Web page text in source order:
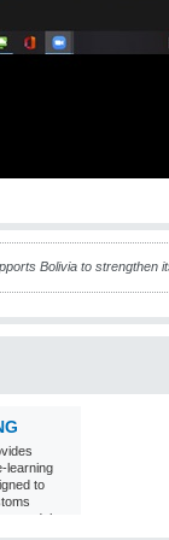
Bolivia to strengthen
learning
to
the